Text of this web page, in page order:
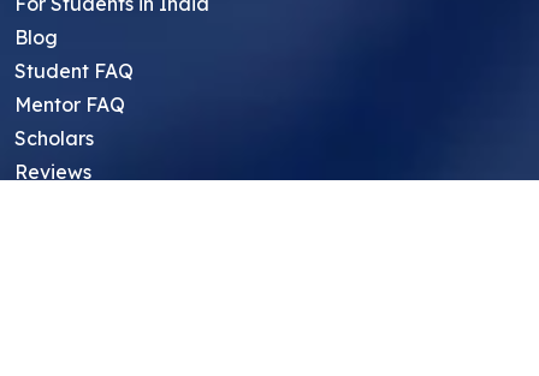
Blog
Student FAQ
Mentor FAQ
Scholars
Reviews